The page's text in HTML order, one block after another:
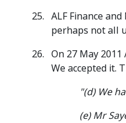
ALF Finance
perhaps not all
On 27 May
We accepted it.
"(d) We
(e) Mr